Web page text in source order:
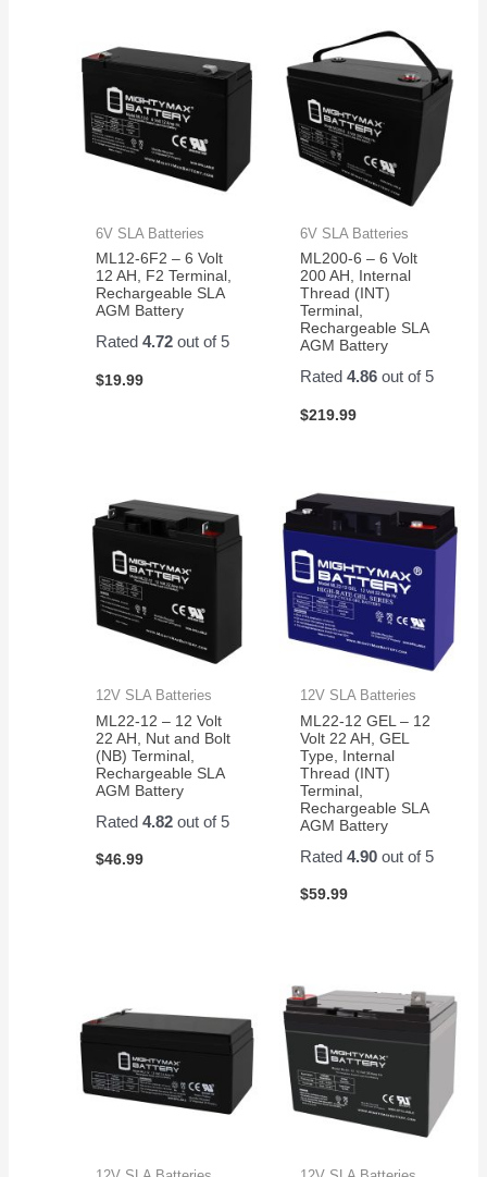
6V SLA Batteries
ML12-6F2 – 6 Volt
12 AH, F2 Terminal,
Rechargeable SLA
AGM Battery
Rated4.72 out of 5
$19.99
6V SLA Batteries
ML200-6 – 6 Volt
200 AH, Internal
Thread (INT)
Terminal,
Rechargeable SLA
AGM Battery
Rated 4.86out of 5
$219.99
12V SLA Batteries
ML22-12 – 12 Volt
22 AH, Nut and Bolt
(NB) Terminal,
Rechargeable SLA
AGM Battery
Rated4.82 out of 5
$46.99
12V SLA Batteries
ML22-12 GEL – 12
Volt 22 AH, GEL
Type, Internal
Thread (INT)
Terminal,
Rechargeable SLA
AGM Battery
Rated 4.90out of 5
$59.99